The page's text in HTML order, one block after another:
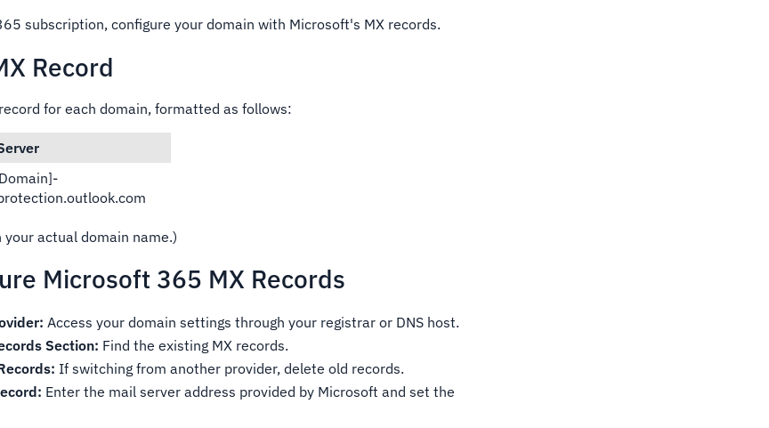
subscription, configure your domain with Microsoft's MX records.
Record
for each domain, formatted as follows:
actual domain name.)
Microsoft 365 MX Records
Access your domain settings through your registrar or DNS host.
Section: Find the existing MX records.
If switching from another provider, delete old records.
Enter the mail server address provided by Microsoft and set the